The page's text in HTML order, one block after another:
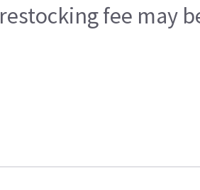
restocking fee may